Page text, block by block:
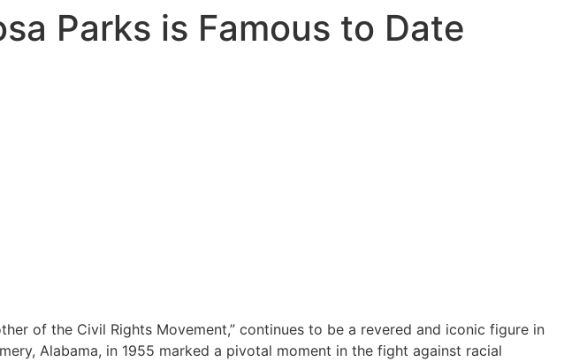
Parks is Famous to Date
of the Civil Rights Movement,” continues to be a revered and iconic figure in
Alabama, in 1955 marked a pivotal moment in the fight against racial